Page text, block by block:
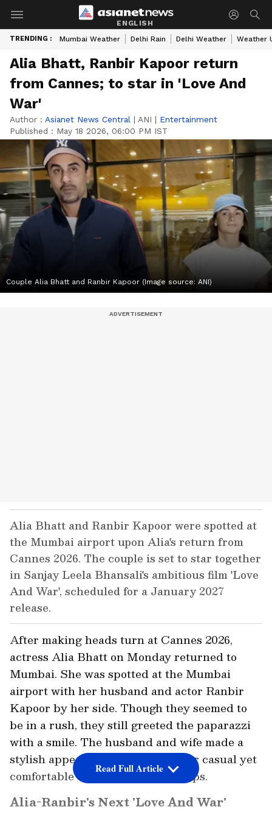
ENGLISH
TRENDING : Mumbai Weather Delhi Rain Delhi Weather Weather
Alia Bhatt, Ranbir Kapoor return
from Cannes; to star in 'Love And
War'
Author : Asianet News Central | ANI | Entertainment
Published : May 18 2026, 06:00 PM IST
Couple Alia Bhatt and Ranbir Kapoor (Image source: ANI)
Alia Bhatt and Ranbir Kapoor were spotted at
the Mumbai airport upon Alia's return from
Cannes 2026. The couple is set to star together
in Sanjay Leela Bhansali's ambitious film 'Love
And War', scheduled for a January 2027
release.
After making heads turn at Cannes 2026,
actress Alia Bhatt on Monday returned to
Mumbai. She was spotted at the Mumbai
airport with her husband and actor Ranbir
Kapoor by her side. Though they seemed to
be in a rush, they still greeted the paparazzi
with a smile. The husband and wife made a
stylish appearance, both opting for casual yet
comfortable outfits paired with caps.
Alia-Ranbir's Next 'Love And War'
Read Full Article